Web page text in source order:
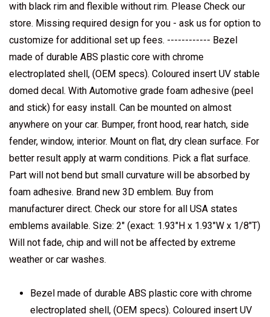
with black rim and flexible without rim. Please Check our
store. Missing required design for you - ask us for option to
customize for additional set up fees. ------------ Bezel
made of durable ABS plastic core with chrome
electroplated shell, (OEM specs). Coloured insert UV stable
domed decal. With Automotive grade foam adhesive (peel
and stick) for easy install. Can be mounted on almost
anywhere on your car. Bumper, front hood, rear hatch, side
fender, window, interior. Mount on flat, dry clean surface. For
better result apply at warm conditions. Pick a flat surface.
Part will not bend but small curvature will be absorbed by
foam adhesive. Brand new 3D emblem. Buy from
manufacturer direct. Check our store for all USA states
emblems available. Size: 2" (exact: 1.93"H x 1.93"W x 1/8"T)
Will not fade, chip and will not be affected by extreme
weather or car washes.
Bezel made of durable ABS plastic core with chrome
electroplated shell, (OEM specs). Coloured insert UV